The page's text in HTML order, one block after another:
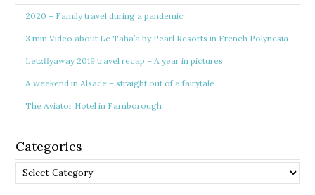
2020 – Family travel during a pandemic
3 min Video about Le Taha’a by Pearl Resorts in French Polynesia
Letzflyaway 2019 travel recap – A year in pictures
A weekend in Alsace – straight out of a fairytale
The Aviator Hotel in Farnborough
Categories
Categories